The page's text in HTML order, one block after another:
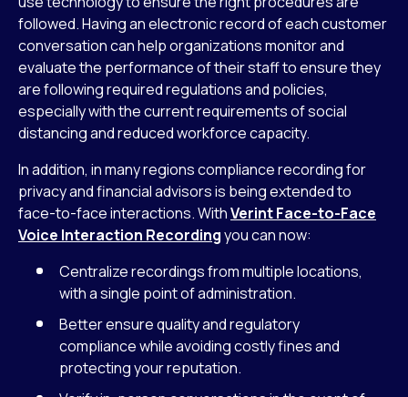
followed. Having an electronic record of each customer
conversation can help organizations monitor and
evaluate the performance of their staff to ensure they
are following required regulations and policies,
especially with the current requirements of social
distancing and reduced workforce capacity.
In addition, in many regions compliance recording for
privacy and financial advisors is being extended to
face-to-face interactions. WithVerint Face-to-Face
Voice Interaction Recordingyou can now:
Centralize recordings from multiple locations,
with a single point of administration.
Better ensure quality and regulatory
compliance while avoiding costly fines and
protecting your reputation.